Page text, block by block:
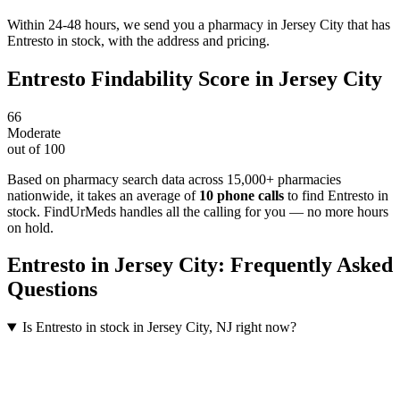
Within 24-48 hours, we send you a pharmacy in Jersey City that has
Entresto in stock, with the address and pricing.
Entresto Findability Score in Jersey City
66
Moderate
out of 100
Based on pharmacy search data across 15,000+ pharmacies
nationwide, it takes an average of 10 phone calls to find Entresto in
stock. FindUrMeds handles all the calling for you — no more hours
on hold.
Entresto in Jersey City: Frequently Asked
Questions
Is Entresto in stock in Jersey City, NJ right now?